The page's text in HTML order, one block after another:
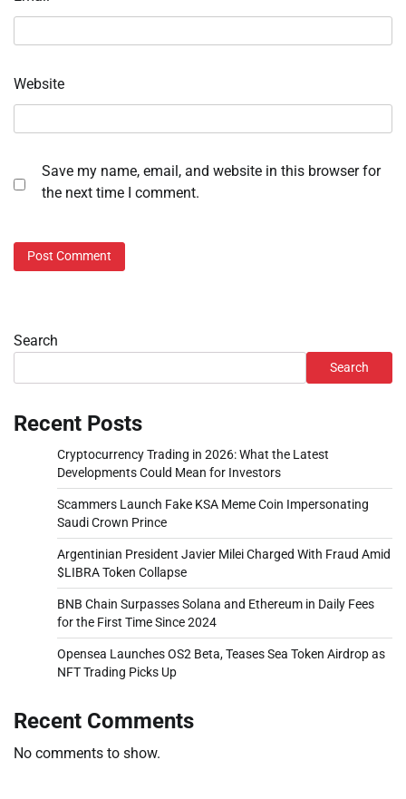
Website
Save my name, email, and website in this browser for
the next time I comment.
Search
Search
Recent Posts
Cryptocurrency Trading in 2026: What the Latest
Developments Could Mean for Investors
Scammers Launch Fake KSA Meme Coin Impersonating
Saudi Crown Prince
Argentinian President Javier Milei Charged With Fraud Amid
$LIBRA Token Collapse
BNB Chain Surpasses Solana and Ethereum in Daily Fees
for the First Time Since 2024
Opensea Launches OS2 Beta, Teases Sea Token Airdrop as
NFT Trading Picks Up
Recent Comments
No comments to show.